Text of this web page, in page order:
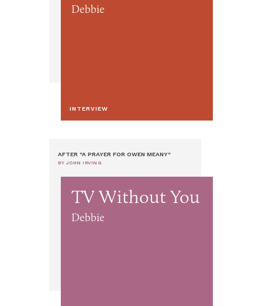
Debbie
INTERVIEW
AFTER "A PRAYER FOR OWEN MEANY"
BY JOHN IRVING
TV Without You
Debbie